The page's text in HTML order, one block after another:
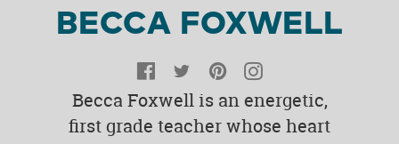
BECCA FOXWELL
Facebook
TwitterPinterest
Becca Foxwell is an energetic,
first grade teacher whose heart